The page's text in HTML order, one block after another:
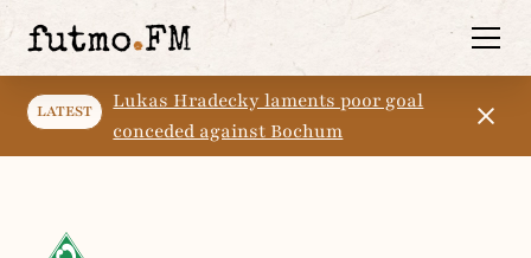
LATEST
Lukas Hradecky laments poor goal
conceded against Bochum